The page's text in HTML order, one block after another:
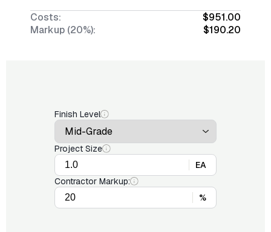
Costs:
$951.00
Markup (20%):
$190.20
Finish Level
Project Size
EA
Contractor Markup:
%